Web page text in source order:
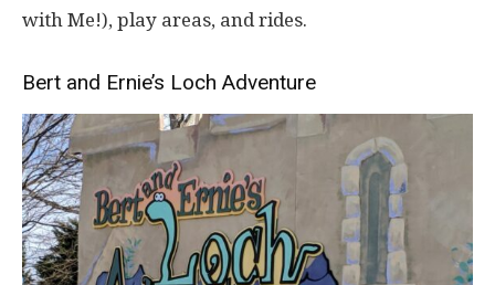
with Me!), play areas, and rides.
Bert and Ernie’s Loch Adventure